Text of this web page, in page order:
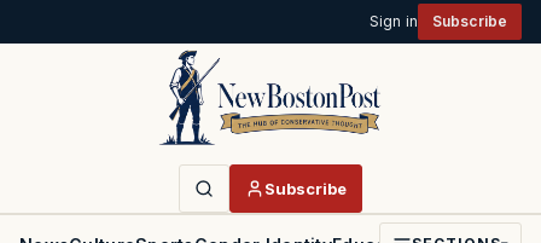
Sign in Subscribe
Subscribe